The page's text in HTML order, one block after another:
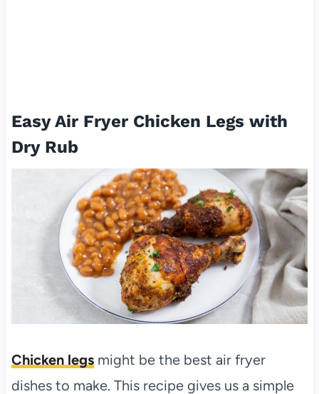
Easy Air Fryer Chicken Legs with
Dry Rub
Chicken legsmight be the best air fryer
dishes to make. This recipe gives us a simple